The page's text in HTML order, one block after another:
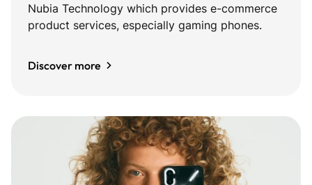
Nubia Technology which provides e-commerce
product services, especially gaming phones.
Discover more